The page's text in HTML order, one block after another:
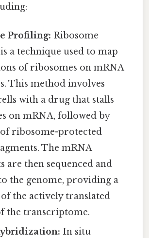
Profiling: Ribosome
a technique used to map
of ribosomes on mRNA
This method involves
with a drug that stalls
on mRNA, followed by
ribosome-protected
The mRNA
are then sequenced and
the genome, providing a
of the actively translated
the transcriptome.
In situ